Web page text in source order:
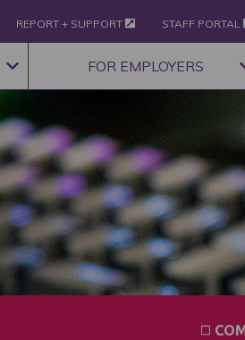
REPORT + SUPPORT STAFF PORTAL
FOR EMPLOYERS